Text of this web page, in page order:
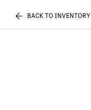
BACK TO INVENTORY